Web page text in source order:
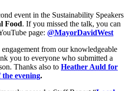
event in the Sustainability Speakers
Food. If you missed the talk, you can
page: @MayorDavidWest
from our knowledgeable
you to everyone who submitted a
Thanks also to Heather Auld for
evening.